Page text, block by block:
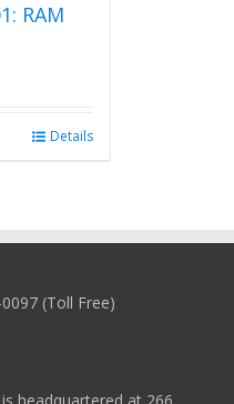
RAM
Details
(Toll Free)